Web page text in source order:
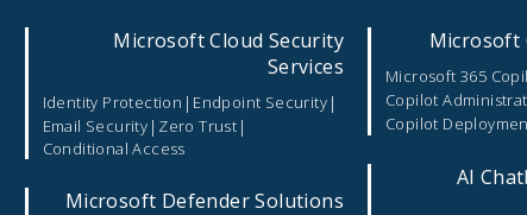
Microsoft Cloud Security
Services
Identity Protection | Endpoint Security|
Email Security | Zero Trust |
Conditional Access
Microsoft Defender Solutions
Microsoft
Microsoft 365
Copilot
Copilot
AI